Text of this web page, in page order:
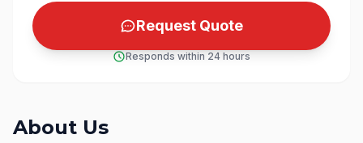
Request Quote
Responds within 24 hours
About Us